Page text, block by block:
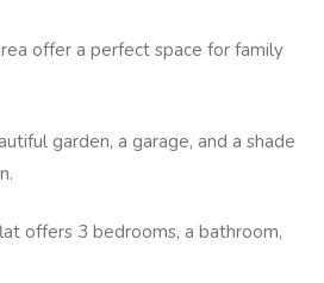
offer a perfect space for family
garden, a garage, and a shade
offers 3 bedrooms, a bathroom,